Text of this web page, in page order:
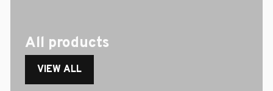
All products
VIEW ALL